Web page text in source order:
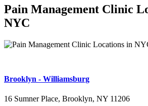
Pain Management Clinic
NYC
Brooklyn - Williamsburg
16 Sumner Place, Brooklyn, NY 11206